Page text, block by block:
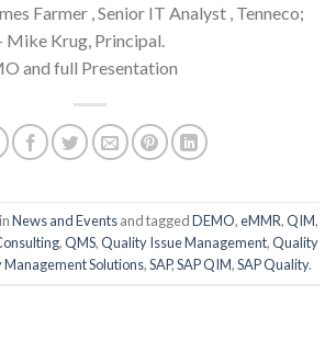
Farmer , Senior IT Analyst , Tenneco;
Krug, Principal.
and full Presentation
News and Eventsand taggedDEMO,eMMR,QIM,
,QMS,Quality Issue Management,Quality
Solutions,SAP,SAP QIM,SAP Quality.